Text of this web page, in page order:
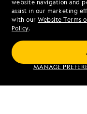
website navigation and
assist in our marketing
with ourWebsite Terms
Policy.
MANAGE
Mon -
Sat -
Find an Expedition